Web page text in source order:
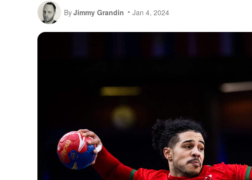
ByJimmy Grandin Jan 4, 2024